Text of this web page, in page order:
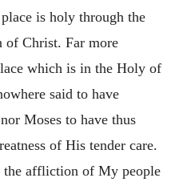
is holy through the
of Christ. Far more
which is in the Holy of
said to have
Moses to have thus
of His tender care.
the affliction of My people